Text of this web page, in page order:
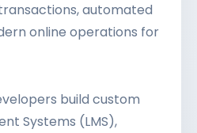
automated
online operations for
build custom
Systems (LMS),